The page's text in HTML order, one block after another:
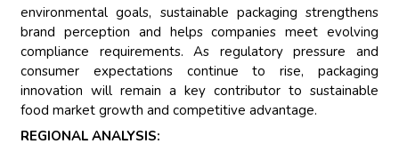
environmental goals, sustainable packaging strengthens
brand perception and helps companies meet evolving
compliance requirements. As regulatory pressure and
consumer expectations continue to rise, packaging
innovation will remain a key contributor to sustainable
food market growth and competitive advantage.
REGIONAL ANALYSIS: